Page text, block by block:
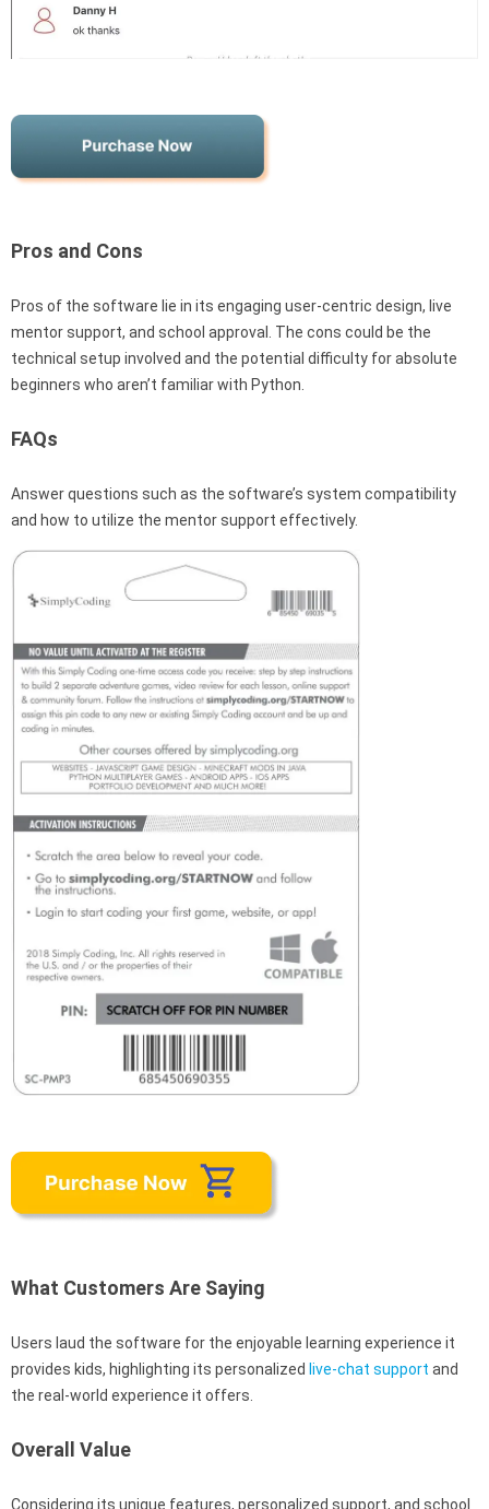
Pros and Cons
Pros of the software lie in its engaging user-centric design, live
mentor support, and school approval. The cons could be the
technical setup involved and the potential difficulty for absolute
beginners who aren’t familiar with Python.
FAQs
Answer questions such as the software’s system compatibility
and how to utilize the mentor support effectively.
What Customers Are Saying
Users laud the software for the enjoyable learning experience it
provides kids, highlighting its personalized live-chat support and
the real-world experience it offers.
Overall Value
Considering its unique features, personalized support, and school